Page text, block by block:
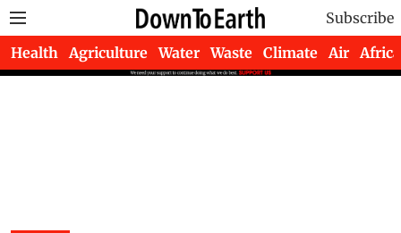
Subscribe
Health Agriculture Water Waste Climate Air Africa